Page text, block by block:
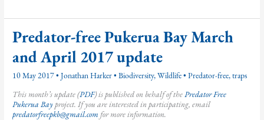
Predator-free Pukerua Bay March
and April 2017 update
10 May 2017•Jonathan Harker•Biodiversity,Wildlife•Predator-free,traps
This month’s update (PDF) is published on behalf of the Predator Free
Pukerua Bay project. If you are interested in participating, email
predatorfreepkb@gmail.com for more information.